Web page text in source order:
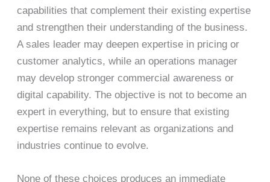
capabilities that complement their existing expertise
and strengthen their understanding of the business.
A sales leader may deepen expertise in pricing or
customer analytics, while an operations manager
may develop stronger commercial awareness or
digital capability. The objective is not to become an
expert in everything, but to ensure that existing
expertise remains relevant as organizations and
industries continue to evolve.
None of these choices produces an immediate